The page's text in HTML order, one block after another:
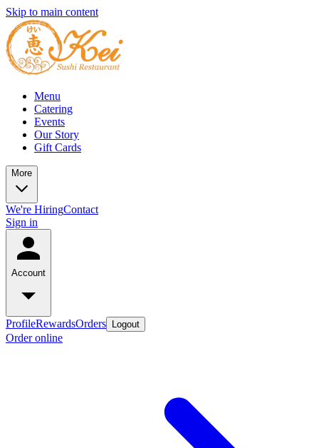
Skip to main content
Menu
Catering
Events
Our Story
Gift Cards
More
We're HiringContact
Sign in
Account
ProfileRewardsOrders Logout
Order online